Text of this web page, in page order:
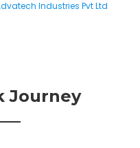
Industries Pvt Ltd
Journey